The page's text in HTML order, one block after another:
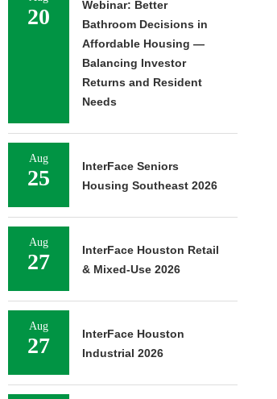
OF WEST PALM BEACH...
20
Webinar: Better
Bathroom Decisions in
Affordable Housing —
Balancing Investor
Returns and Resident
Needs
Aug
25
InterFace Seniors
Housing Southeast 2026
Aug
27
InterFace Houston Retail
& Mixed-Use 2026
Aug
27
InterFace Houston
Industrial 2026